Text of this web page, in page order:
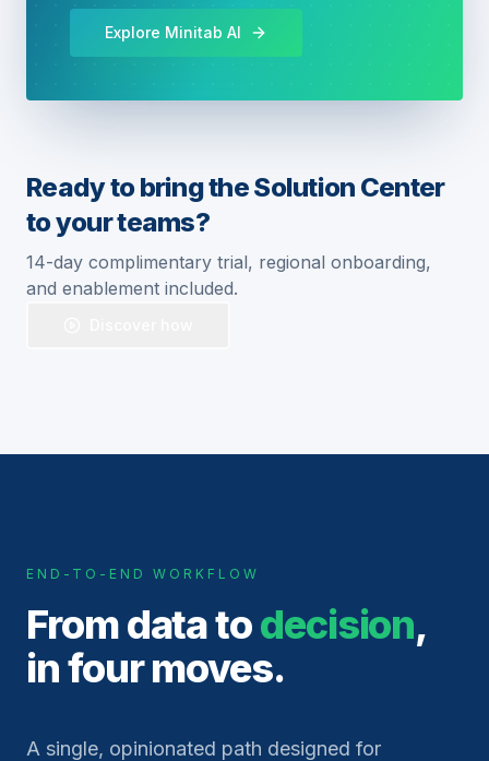
Explore Minitab AI
Ready to bring the Solution Center
to your teams?
14-day complimentary trial, regional onboarding,
and enablement included.
END-TO-END WORKFLOW
From data todecision,
in four moves.
A single, opinionated path designed for